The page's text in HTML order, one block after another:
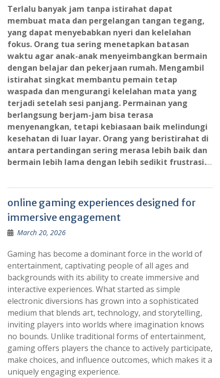
Terlalu banyak jam tanpa istirahat dapat
membuat mata dan pergelangan tangan tegang,
yang dapat menyebabkan nyeri dan kelelahan
fokus. Orang tua sering menetapkan batasan
waktu agar anak-anak menyeimbangkan bermain
dengan belajar dan pekerjaan rumah. Mengambil
istirahat singkat membantu pemain tetap
waspada dan mengurangi kelelahan mata yang
terjadi setelah sesi panjang. Permainan yang
berlangsung berjam-jam bisa terasa
menyenangkan, tetapi kebiasaan baik melindungi
kesehatan di luar layar. Orang yang beristirahat di
antara pertandingan sering merasa lebih baik dan
bermain lebih lama dengan lebih sedikit frustrasi.…
online gaming experiences designed for
immersive engagement
March 20, 2026
Gaming has become a dominant force in the world of
entertainment, captivating people of all ages and
backgrounds with its ability to create immersive and
interactive experiences. What started as simple
electronic diversions has grown into a sophisticated
medium that blends art, technology, and storytelling,
inviting players into worlds where imagination knows
no bounds. Unlike traditional forms of entertainment,
gaming offers players the chance to actively participate,
make choices, and influence outcomes, which makes it a
uniquely engaging experience.